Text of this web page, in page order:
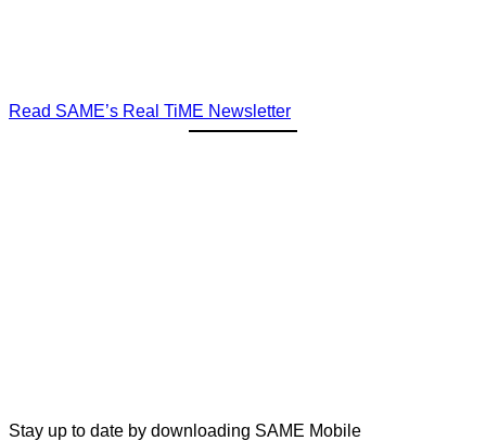
Read SAME’s Real TiME Newsletter
Stay up to date by downloading SAME Mobile